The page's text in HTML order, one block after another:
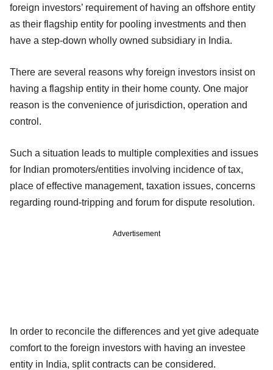
foreign investors’ requirement of having an offshore entity
as their flagship entity for pooling investments and then
have a step-down wholly owned subsidiary in India.
There are several reasons why foreign investors insist on
having a flagship entity in their home county. One major
reason is the convenience of jurisdiction, operation and
control.
Such a situation leads to multiple complexities and issues
for Indian promoters/entities involving incidence of tax,
place of effective management, taxation issues, concerns
regarding round-tripping and forum for dispute resolution.
Advertisement
In order to reconcile the differences and yet give adequate
comfort to the foreign investors with having an investee
entity in India, split contracts can be considered.